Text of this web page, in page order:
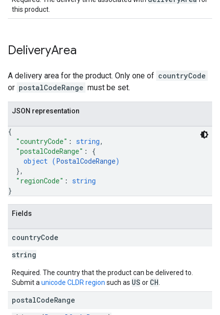
this product.
DeliveryArea
A delivery area for the product. Only one of countryCode
or postalCodeRange must be set.
JSON representation
{
"countryCode" : string,
"postalCodeRange" : {
object (PostalCodeRange)
},
"regionCode" : string
}
Fields
countryCode
string
Required. The country that the product can be delivered to.
Submit a unicode CLDR region such as US or CH
postalCodeRange